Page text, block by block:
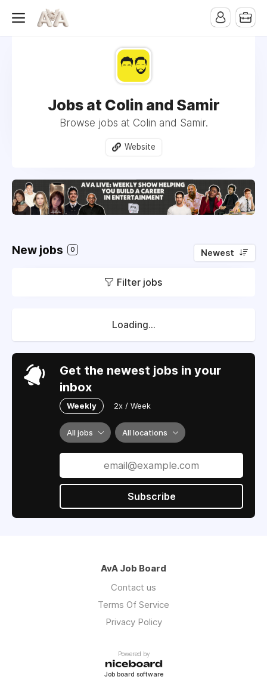
Jobs at Colin and Samir
Browse jobs at Colin and Samir.
Website
New jobs 0 Newest
Filter jobs
Loading...
Get the newest jobs in your
inbox
Weekly 2x / Week
All jobs All locations
Subscribe
AvA Job Board
Contact us
Terms Of Service
Privacy Policy
Powered by
Job board software